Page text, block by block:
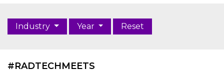
Industry Year Reset
#RADTECHMEETS